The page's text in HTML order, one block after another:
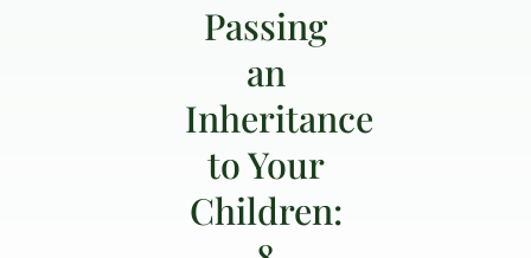
Passing
an
Inheritance
to Your
Children: